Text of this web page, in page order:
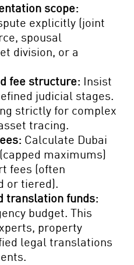
scope:
explicitly (joint
spousal
division, or a
fee structure: Insist
judicial stages.
strictly for complex
tracing.
Calculate Dubai
maximums)
fees (often
or tiered).
translation funds:
budget. This
property
legal translations